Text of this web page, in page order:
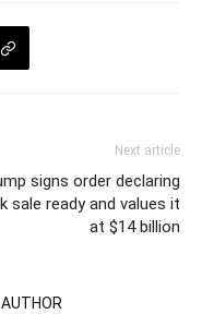
Next article
signs order declaring
sale ready and values it
at $14 billion